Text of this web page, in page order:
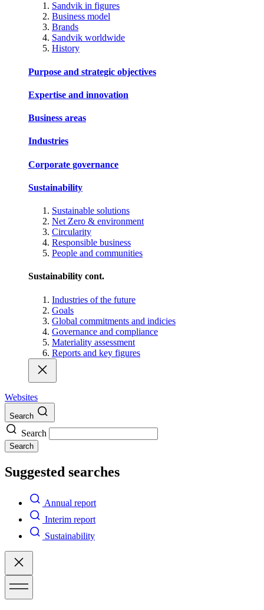
Sandvik in figures
Business model
Brands
Sandvik worldwide
History
Purpose and strategic objectives
Expertise and innovation
Business areas
Industries
Corporate governance
Sustainability
Sustainable solutions
Net Zero & environment
Circularity
Responsible business
People and communities
Sustainability cont.
Industries of the future
Goals
Global commitments and indicies
Governance and compliance
Materiality assessment
Reports and key figures
Websites
Search
Search
Search
Suggested searches
Annual report
Interim report
Sustainability